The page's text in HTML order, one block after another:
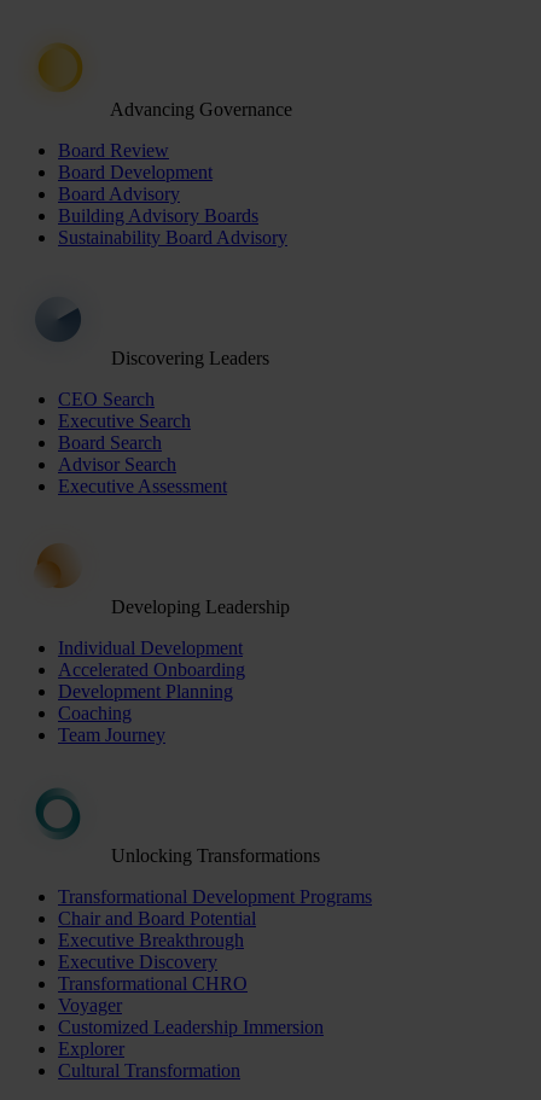
Advancing Governance
Board Review
Board Development
Board Advisory
Building Advisory Boards
Sustainability Board Advisory
Discovering Leaders
CEO Search
Executive Search
Board Search
Advisor Search
Executive Assessment
Developing Leadership
Individual Development
Accelerated Onboarding
Development Planning
Coaching
Team Journey
Unlocking Transformations
Transformational Development Programs
Chair and Board Potential
Executive Breakthrough
Executive Discovery
Transformational CHRO
Voyager
Customized Leadership Immersion
Explorer
Cultural Transformation